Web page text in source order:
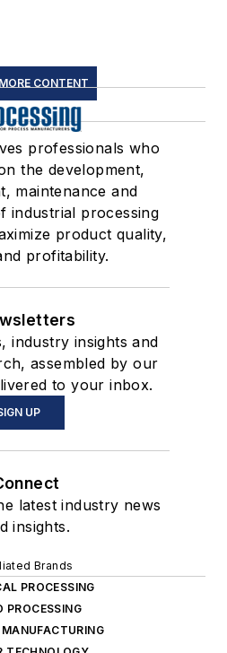
CONTENT
professionals who
the development,
maintenance and
industrial processing
product quality,
profitability.
industry insights and
assembled by our
to your inbox.
UP
latest industry news
insights.
Brands
PROCESSING
PROCESSING